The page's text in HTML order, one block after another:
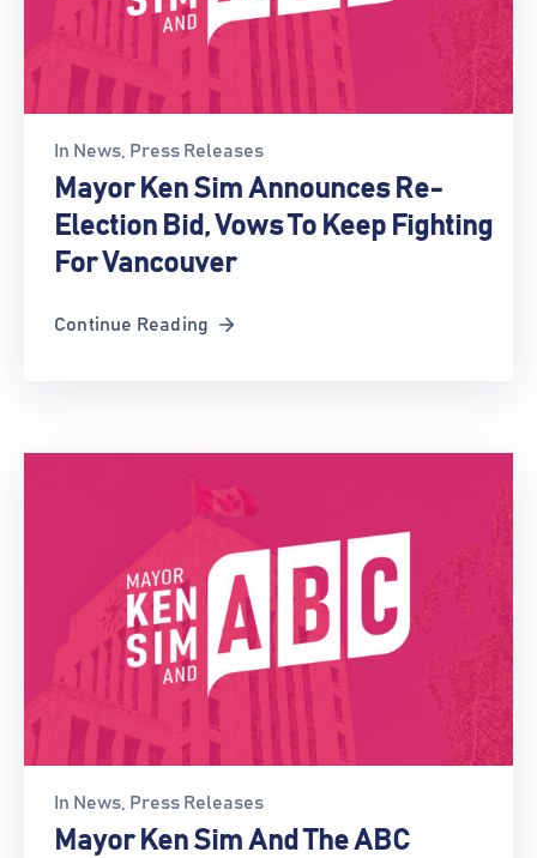
In News‚ Press Releases
Mayor Ken Sim Announces Re-
Election Bid, Vows To Keep Fighting
For Vancouver
Continue Reading
In News‚ Press Releases
Mayor Ken Sim And The ABC